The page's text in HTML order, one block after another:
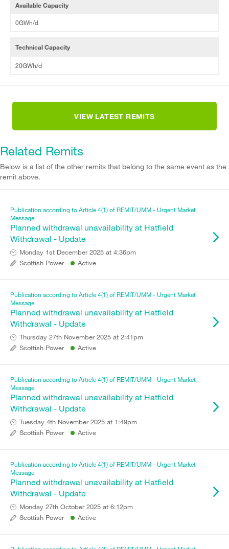
Available Capacity
0GWh/d
Technical Capacity
20GWh/d
VIEW LATEST REMITS
Related Remits
Below is a list of the other remits that belong to the same event as the
remit above.
Publication according to Article 4(1) of REMIT/UMM - Urgent Market
Message
Planned withdrawal unavailability at Hatfield
Withdrawal - Update
Monday 1st December 2025 at 4:36pm
Scottish Power
Active
Publication according to Article 4(1) of REMIT/UMM - Urgent Market
Message
Planned withdrawal unavailability at Hatfield
Withdrawal - Update
Thursday 27th November 2025 at 2:41pm
Scottish Power
Active
Publication according to Article 4(1) of REMIT/UMM - Urgent Market
Message
Planned withdrawal unavailability at Hatfield
Withdrawal - Update
Tuesday 4th November 2025 at 1:49pm
Scottish Power
Active
Publication according to Article 4(1) of REMIT/UMM - Urgent Market
Message
Planned withdrawal unavailability at Hatfield
Withdrawal - Update
Monday 27th October 2025 at 6:12pm
Scottish Power
Active